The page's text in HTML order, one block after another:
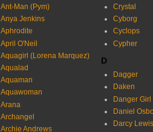
Ant-Man (Pym)
Anya Jenkins
Aphrodite
April O'Neil
Aquagirl (Lorena Marquez)
Aqualad
Aquaman
Aquawoman
Arana
Archangel
Archie Andrews
Crystal
Cyborg
Cyclops
Cypher
D
Dagger
Daken
Danger Girl
Daniel
Darcy Lewis